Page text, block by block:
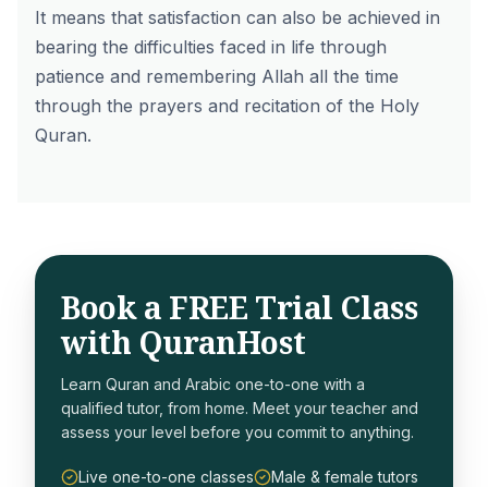
It means that satisfaction can also be achieved in
bearing the difficulties faced in life through
patience and remembering Allah all the time
through the prayers and recitation of the Holy
Quran.
Book a FREE Trial Class
with QuranHost
Learn Quran and Arabic one-to-one with a
qualified tutor, from home. Meet your teacher and
assess your level before you commit to anything.
Live one-to-one classes
Male & female tutors